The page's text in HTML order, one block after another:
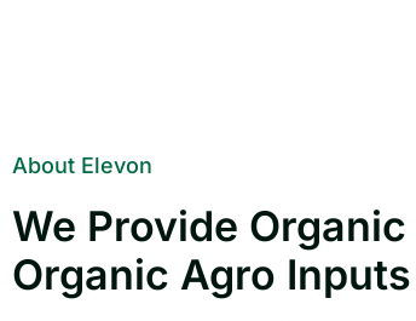
About Elevon
We Provide
Organic Agro Inputs